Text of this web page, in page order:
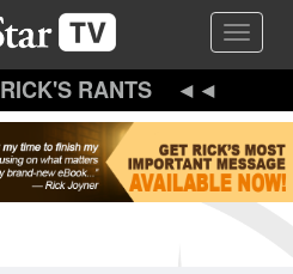
Toggle
RICK'S RANTS